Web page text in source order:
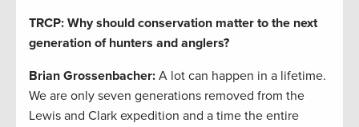
TRCP: Why should conservation matter to the next
generation of hunters and anglers?
Brian Grossenbacher: A lot can happen in a lifetime.
We are only seven generations removed from the
Lewis and Clark expedition and a time the entire